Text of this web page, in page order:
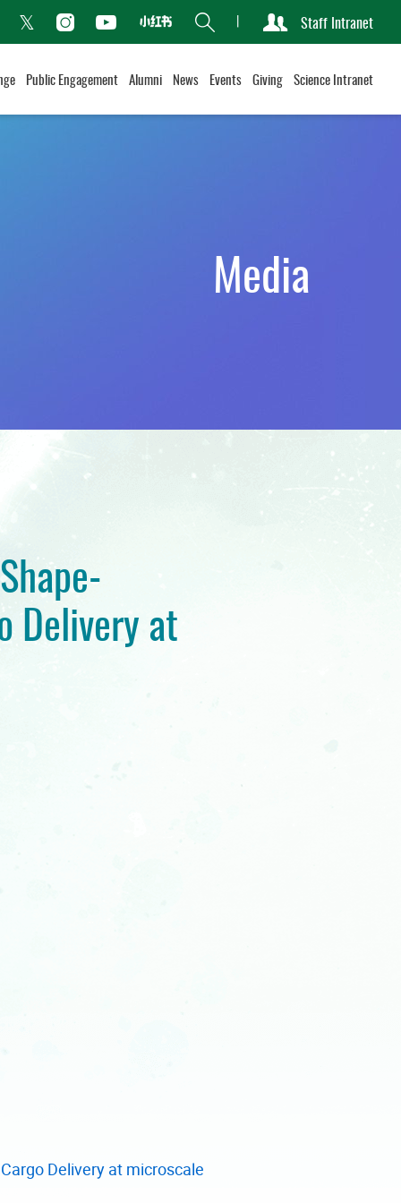
TwitterInstagramYoutubeXiaohongshu
Search Staff Intranet
Public Engagement Alumni News Events Giving Science Intranet
Media
Delivery at
Delivery at microscale